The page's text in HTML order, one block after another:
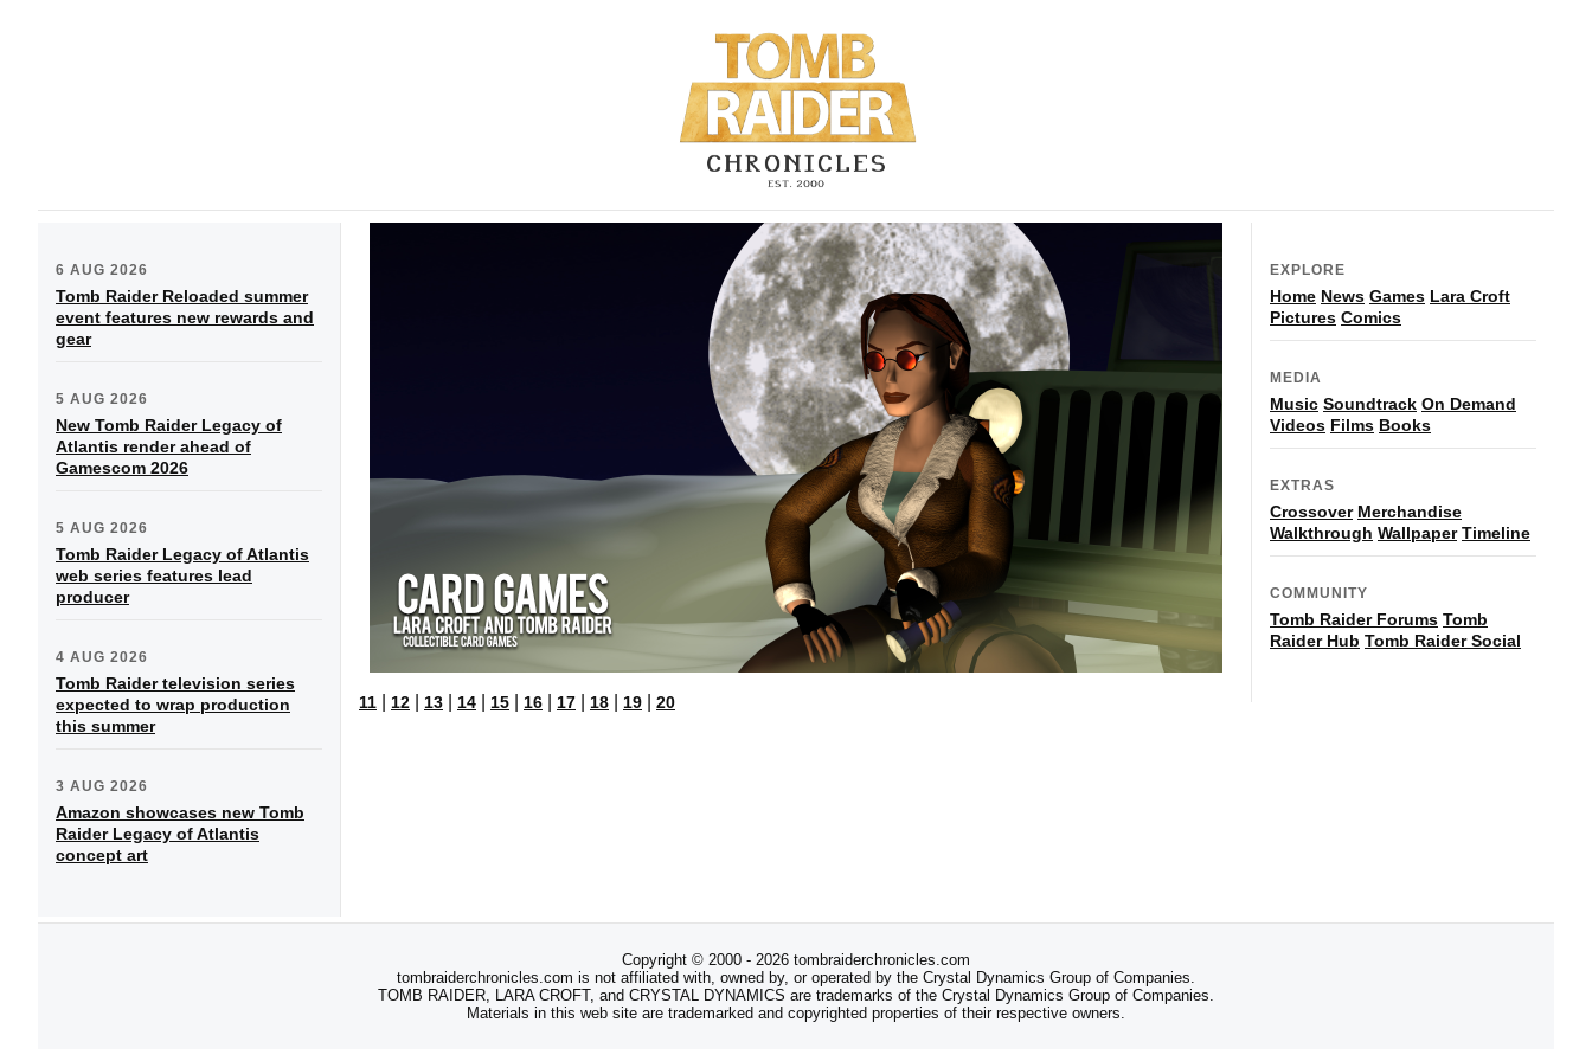
6 AUG 2026
Tomb Raider Reloaded summer
event features new rewards and
gear
5 AUG 2026
New Tomb Raider Legacy of
Atlantis render ahead of
Gamescom 2026
5 AUG 2026
Tomb Raider Legacy of Atlantis
web series features lead
producer
4 AUG 2026
Tomb Raider television series
expected to wrap production
this summer
3 AUG 2026
Amazon showcases new Tomb
Raider Legacy of Atlantis
concept art
11 12 13 14 15 16 17 18 19 20
EXPLORE
Home News Games Lara Croft
Pictures Comics
MEDIA
Music Soundtrack On Demand
Videos Films Books
EXTRAS
Crossover Merchandise
Walkthrough Wallpaper Timeline
COMMUNITY
Tomb Raider Forums Tomb
Raider Hub Tomb Raider Social
Copyright © 2000 - 2026 tombraiderchronicles.com
tombraiderchronicles.com is not affiliated with, owned by, or operated by the Crystal Dynamics Group of Companies.
TOMB RAIDER, LARA CROFT, and CRYSTAL DYNAMICS are trademarks of the Crystal Dynamics Group of Companies.
Materials in this web site are trademarked and copyrighted properties of their respective owners.